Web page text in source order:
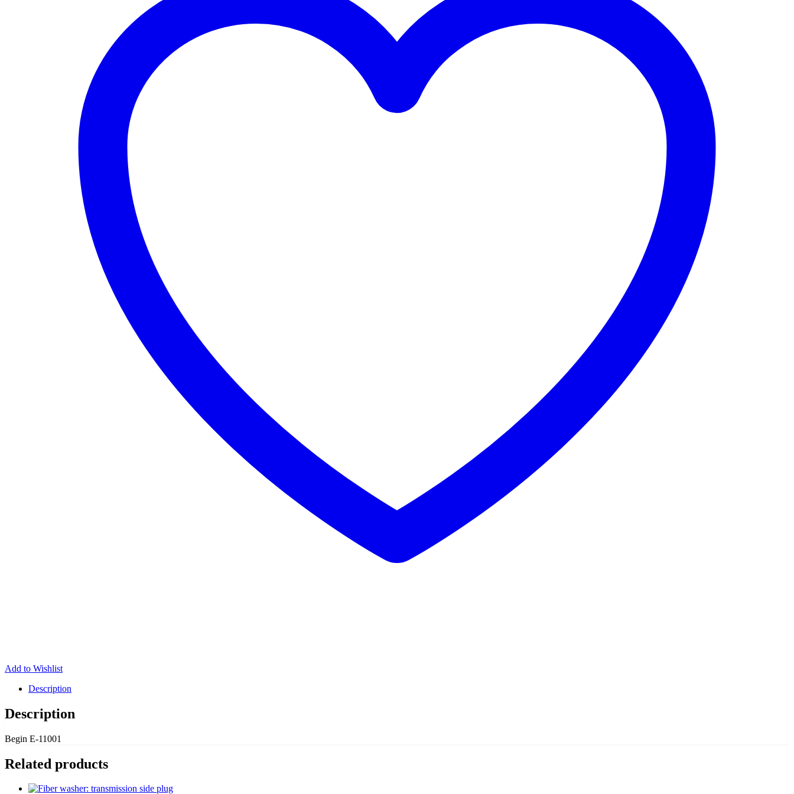
Add to Wishlist
Description
Description
Begin E-11001
Related products